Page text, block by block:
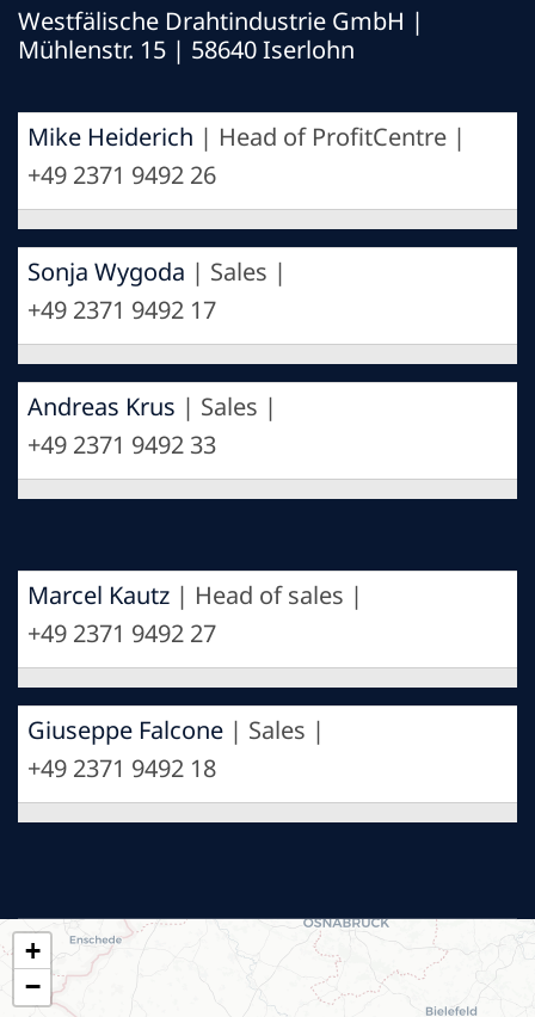
Westfälische Drahtindustrie GmbH |
Mühlenstr. 15 | 58640 Iserlohn
Mike Heiderich | Head of ProfitCentre |
+49 2371 9492 26
Sonja Wygoda | Sales |
+49 2371 9492 17
Andreas Krus | Sales |
+49 2371 9492 33
Marcel Kautz | Head of sales |
+49 2371 9492 27
Giuseppe Falcone | Sales |
+49 2371 9492 18
+
−